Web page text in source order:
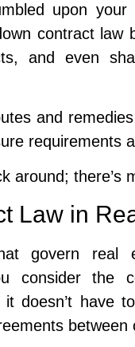
upon
contract law
and even
and
requirements
around; there’s
Law in
govern real
consider the
doesn’t have
between